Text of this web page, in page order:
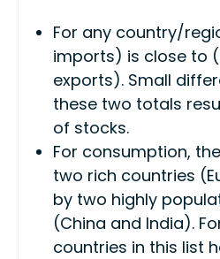
For any country/
imports) is close to
exports). Small
these two totals
of stocks.
For consumption,
two rich countries
by two highly
(China and India).
countries in this list